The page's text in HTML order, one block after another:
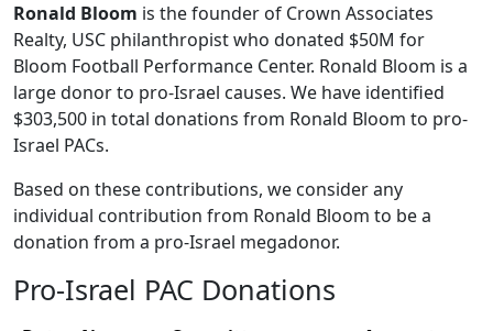
Ronald Bloom is the founder of Crown Associates
Realty, USC philanthropist who donated $50M for
Bloom Football Performance Center. Ronald Bloom is a
large donor to pro-Israel causes. We have identified
$303,500 in total donations from Ronald Bloom to pro-
Israel PACs.
Based on these contributions, we consider any
individual contribution from Ronald Bloom to be a
donation from a pro-Israel megadonor.
Pro-Israel PAC Donations